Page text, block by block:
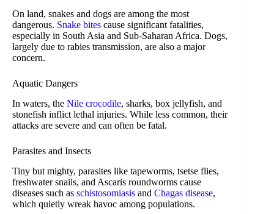
On land, snakes and dogs are among the most
dangerous. Snake bites cause significant fatalities,
especially in South Asia and Sub-Saharan Africa. Dogs,
largely due to rabies transmission, are also a major
concern.
Aquatic Dangers
In waters, the Nile crocodile, sharks, box jellyfish, and
stonefish inflict lethal injuries. While less common, their
attacks are severe and can often be fatal.
Parasites and Insects
Tiny but mighty, parasites like tapeworms, tsetse flies,
freshwater snails, and Ascaris roundworms cause
diseases such as schistosomiasis and Chagas disease,
which quietly wreak havoc among populations.